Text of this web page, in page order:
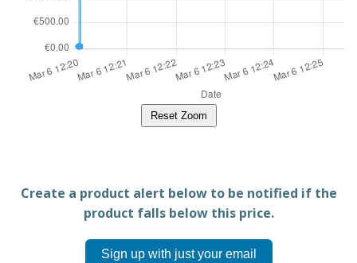
Reset Zoom
Create a product alert below to be notified if the
product falls below this price.
Sign up with just your email